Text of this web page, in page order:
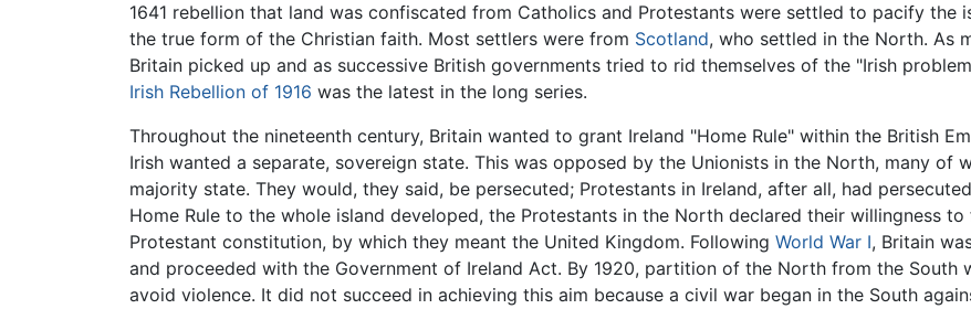
1641 rebellion that land was confiscated from Catholics and Protestants were settled to pacify the
the true form of the Christian faith. Most settlers were from Scotland, who settled in the North. As
Britain picked up and as successive British governments tried to rid themselves of the "Irish
Irish Rebellion of 1916 was the latest in the long series.
Throughout the nineteenth century, Britain wanted to grant Ireland "Home Rule" within the British
Irish wanted a separate, sovereign state. This was opposed by the Unionists in the North, many
majority state. They would, they said, be persecuted; Protestants in Ireland, after all, had
Home Rule to the whole island developed, the Protestants in the North declared their willingness
Protestant constitution, by which they meant the United Kingdom. Following World War I, Britain
and proceeded with the Government of Ireland Act. By 1920, partition of the North from the South
avoid violence. It did not succeed in achieving this aim because a civil war began in the South